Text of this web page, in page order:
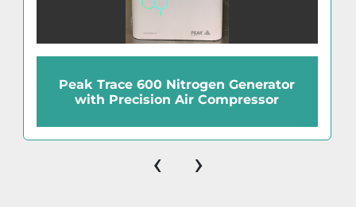
Peak Trace 600 Nitrogen Generator
with Precision Air Compressor
‹ ›